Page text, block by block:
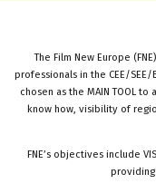
The Film New Europe
professionals in the CEE/
chosen as the MAIN TOOL
know how, visibility of
FNE’s objectives include